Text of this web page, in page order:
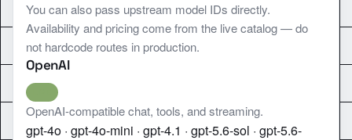
You can also pass upstream model IDs directly.
Availability and pricing come from the live catalog — do
not hardcode routes in production.
OpenAI
OpenAI-compatible chat, tools, and streaming.
gpt-4o · gpt-4o-mini · gpt-4.1 · gpt-5.6-sol · gpt-5.6-